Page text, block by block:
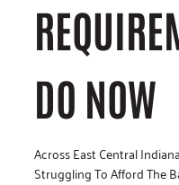
DO NOW
Across East Central
Struggling To Afford The